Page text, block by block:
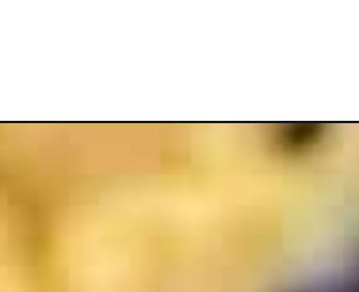
https://www.whattheforkfoodblog.com/2014/08/